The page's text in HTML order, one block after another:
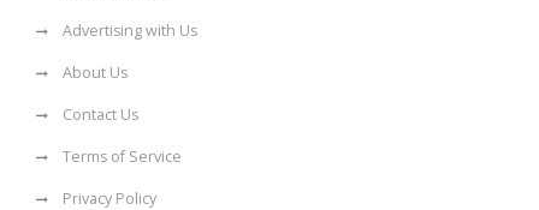
Advertising with Us
About Us
Contact Us
Terms of Service
Privacy Policy